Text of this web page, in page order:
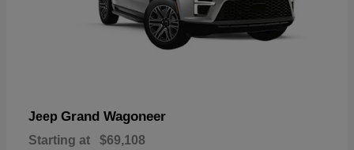
Jeep Grand Wagoneer
Starting at $69,108